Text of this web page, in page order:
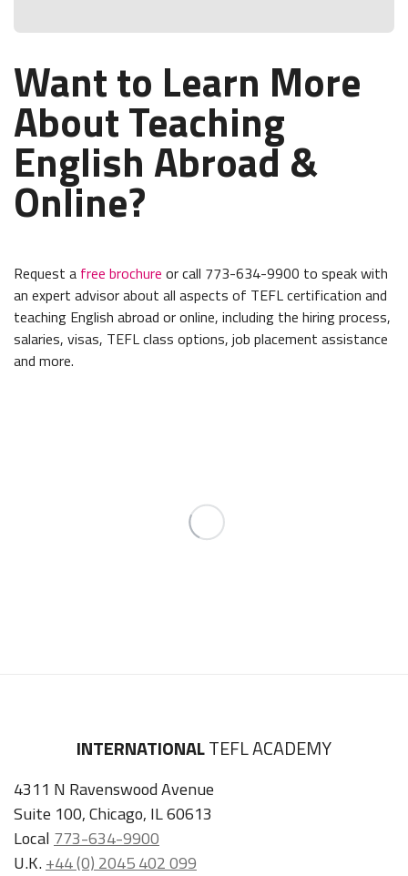
Want to Learn More
About Teaching
English Abroad &
Online?
Request a free brochure or call 773-634-9900 to speak with
an expert advisor about all aspects of TEFL certification and
teaching English abroad or online, including the hiring process,
salaries, visas, TEFL class options, job placement assistance
and more.
INTERNATIONALTEFL ACADEMY
4311 N Ravenswood Avenue
Suite 100, Chicago, IL 60613
Local 773-634-9900
U.K.+44 (0) 2045 402 099